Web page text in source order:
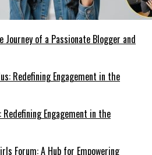
Journey of a Passionate Blogger and
Redefining Engagement in the